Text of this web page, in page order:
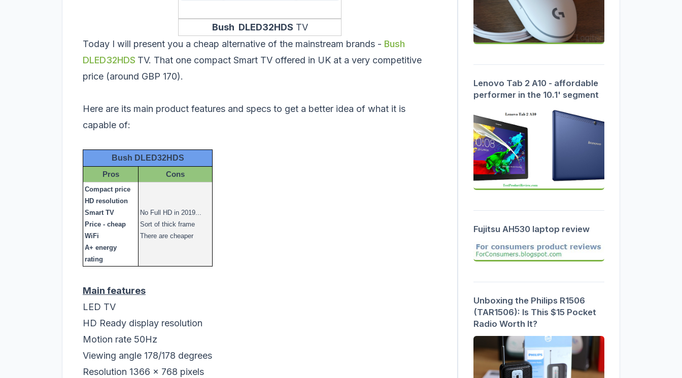
Bush DLED32HDS TV
Today I will present you a cheap alternative of the mainstream brands - Bush
DLED32HDS TV. That one compact Smart TV offered in UK at a very competitive
price (around GBP 170).
Here are its main product features and specs to get a better idea of what it is
capable of:
Bush DLED32HDS
Pros Cons
Compact price
HD resolution
Smart TV
Price - cheap
WiFi
A+ energy
rating
No Full HD in 2019...
Sort of thick frame
There are cheaper
Main features
LED TV
HD Ready display resolution
Motion rate 50Hz
Viewing angle 178/178 degrees
Resolution 1366 x 768 pixels
Lenovo Tab 2 A10 - affordable
performer in the 10.1' segment
Fujitsu AH530 laptop review
Unboxing the Philips R1506
(TAR1506): Is This $15 Pocket
Radio Worth It?